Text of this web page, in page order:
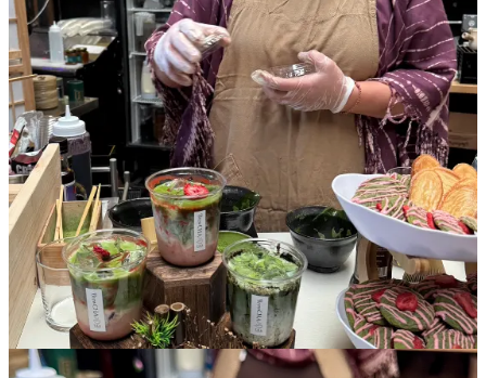
At the preview event, BrewCha offered a two-page “Pick Me Up
Matcha” menu to highlight 10 matcha drinks, including items not
previously available on the truck. Choices included a strawberry or
maple-blueberry matcha — both of which I relished — a maple-
lavender; black sesame; hojicha; and brown sugar-cinnamon. All are
made with dairy-free alternatives like oat and coconut milks.
What’s super cool is an option to choose your matcha origin from
one of four Japanese growing regions. BrewCha explains that they
use 4 grams of matcha per drink, which Concepcion tells me is
roughly equivalent to a double-shot of espresso. Patrons can up-
charge to 6 grams for a triple-shot equivalent; she says Thai people
tend to drink 7 grams in a 16-ounce volume for a stronger ratio than
many Americans will prefer.
Concepcion says she will still take the food truck out and will
participate in the Acacia Park farmers markets on Sundays this
season as one regular stop. Once she staffs up, appearances
elsewhere will expand.